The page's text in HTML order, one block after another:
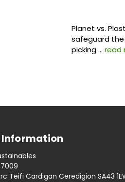
Planet vs.
safeguard
picking …read
Information
Teifi Cardigan Ceredigion SA43